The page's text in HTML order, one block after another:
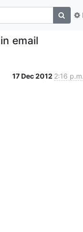
email
17 Dec 2012 2:16 p.m.